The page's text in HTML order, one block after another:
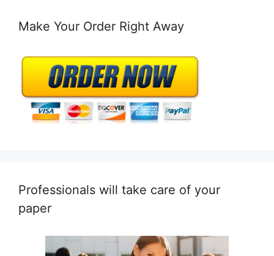
Make Your Order Right Away
Professionals will take care of your
paper